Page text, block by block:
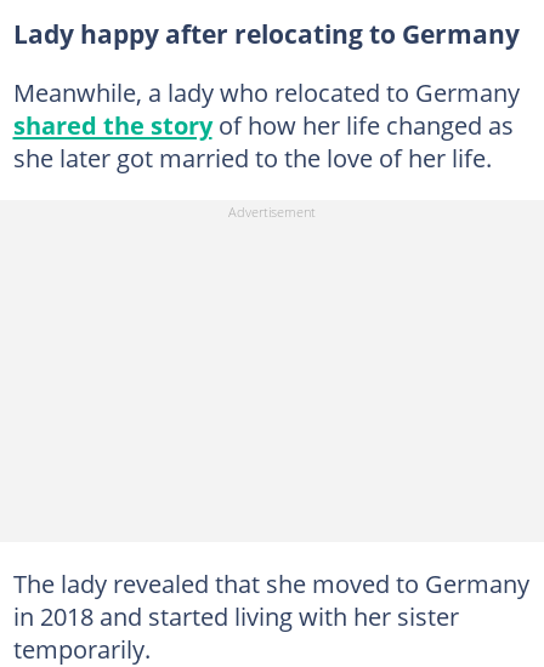
Lady happy after relocating to Germany
Meanwhile, a lady who relocated to Germany
shared the storyof how her life changed as
she later got married to the love of her life.
The lady revealed that she moved to Germany
in 2018 and started living with her sister
temporarily.